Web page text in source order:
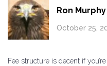
Ron Murphy
October 25,
Fee structure is decent if